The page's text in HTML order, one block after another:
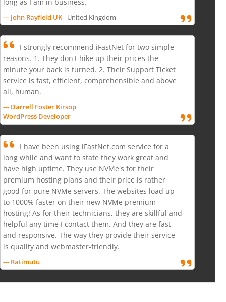
--- John Rayfield UK- United Kingdom
I strongly recommend iFastNet for two simple
reasons. 1. They don't hike up their prices the
minute your back is turned. 2. Their Support Ticket
service is fast, efficient, comprehensible and above
all, human.
--- Darrell Foster Kirsop
WordPress Developer
I have been using iFastNet.com service for a
long while and want to state they work great and
have high uptime. They use NVMe's for their
premium hosting plans and their price is rather
good for pure NVMe servers. The websites load up-
to 1000% faster on their new NVMe premium
hosting! As for their technicians, they are skillful and
helpful any time I contact them. And they are fast
and responsive. The way they provide their service
is quality and webmaster-friendly.
--- Ratimutu